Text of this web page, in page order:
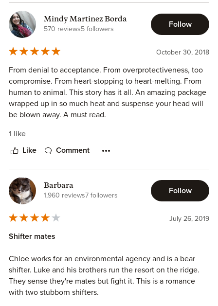
Mindy Martinez Borda
570 reviews5 followers
Follow
October 30, 2018
From denial to acceptance. From overprotectiveness, too
compromise. From heart-stopping to heart-melting. From
human to animal. This story has it all. An amazing package
wrapped up in so much heat and suspense your head will
be blown away. A must read.
1 like
Like Comment
Barbara
1,960 reviews 7 followers
Follow
July 26, 2019
Shifter mates
Chloe works for an environmental agency and is a bear
shifter. Luke and his brothers run the resort on the ridge.
They sense they're mates but fight it. This is a romance
with two stubborn shifters.